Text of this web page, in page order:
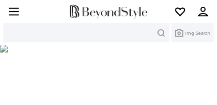
Img Search